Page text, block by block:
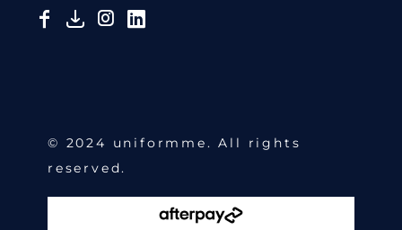
© 2024 uniformme. All rights
reserved.